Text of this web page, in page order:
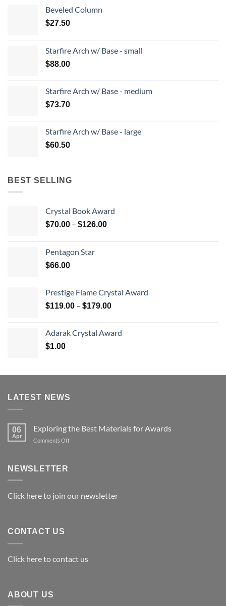
Beveled Column
$27.50
Starfire Arch w/ Base - small
$88.00
Starfire Arch w/ Base - medium
$73.70
Starfire Arch w/ Base - large
$60.50
BEST SELLING
Crystal Book Award
$70.00 – $126.00Price
Pentagon Star
$66.00
Prestige Flame Crystal Award
$119.00 – $179.00Price
through
Adarak Crystal Award
$1.00
LATEST NEWS
06
Apr
Exploring the Best Materials for Awards
Comments Offon
NEWSLETTER
Click here to join our newsletter
CONTACT US
Click here to contact us
ABOUT US